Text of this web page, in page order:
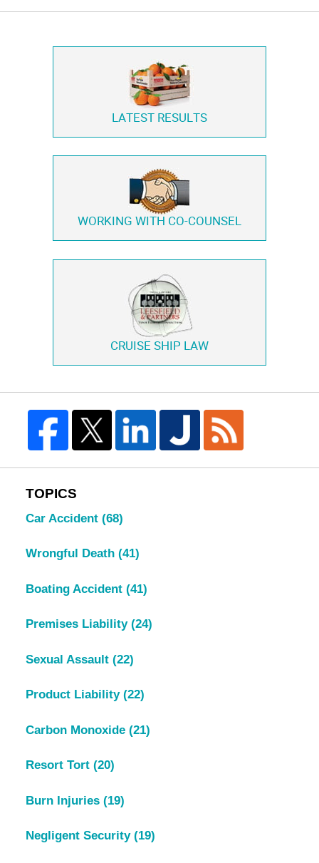
LATEST RESULTS
WORKING WITH CO-COUNSEL
CRUISE SHIP LAW
TOPICS
Car Accident (68)
Wrongful Death (41)
Boating Accident (41)
Premises Liability (24)
Sexual Assault (22)
Product Liability (22)
Carbon Monoxide (21)
Resort Tort (20)
Burn Injuries (19)
Negligent Security (19)